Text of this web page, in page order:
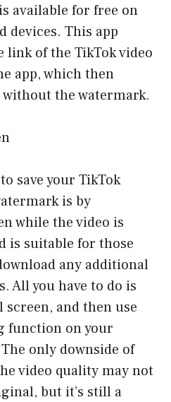
available for free on
devices. This app
link of the TikTok video
app, which then
the watermark.
save your TikTok
is by
while the video is
is suitable for those
any additional
All you have to do is
and then use
function on your
only downside of
video quality may not
but it’s still a